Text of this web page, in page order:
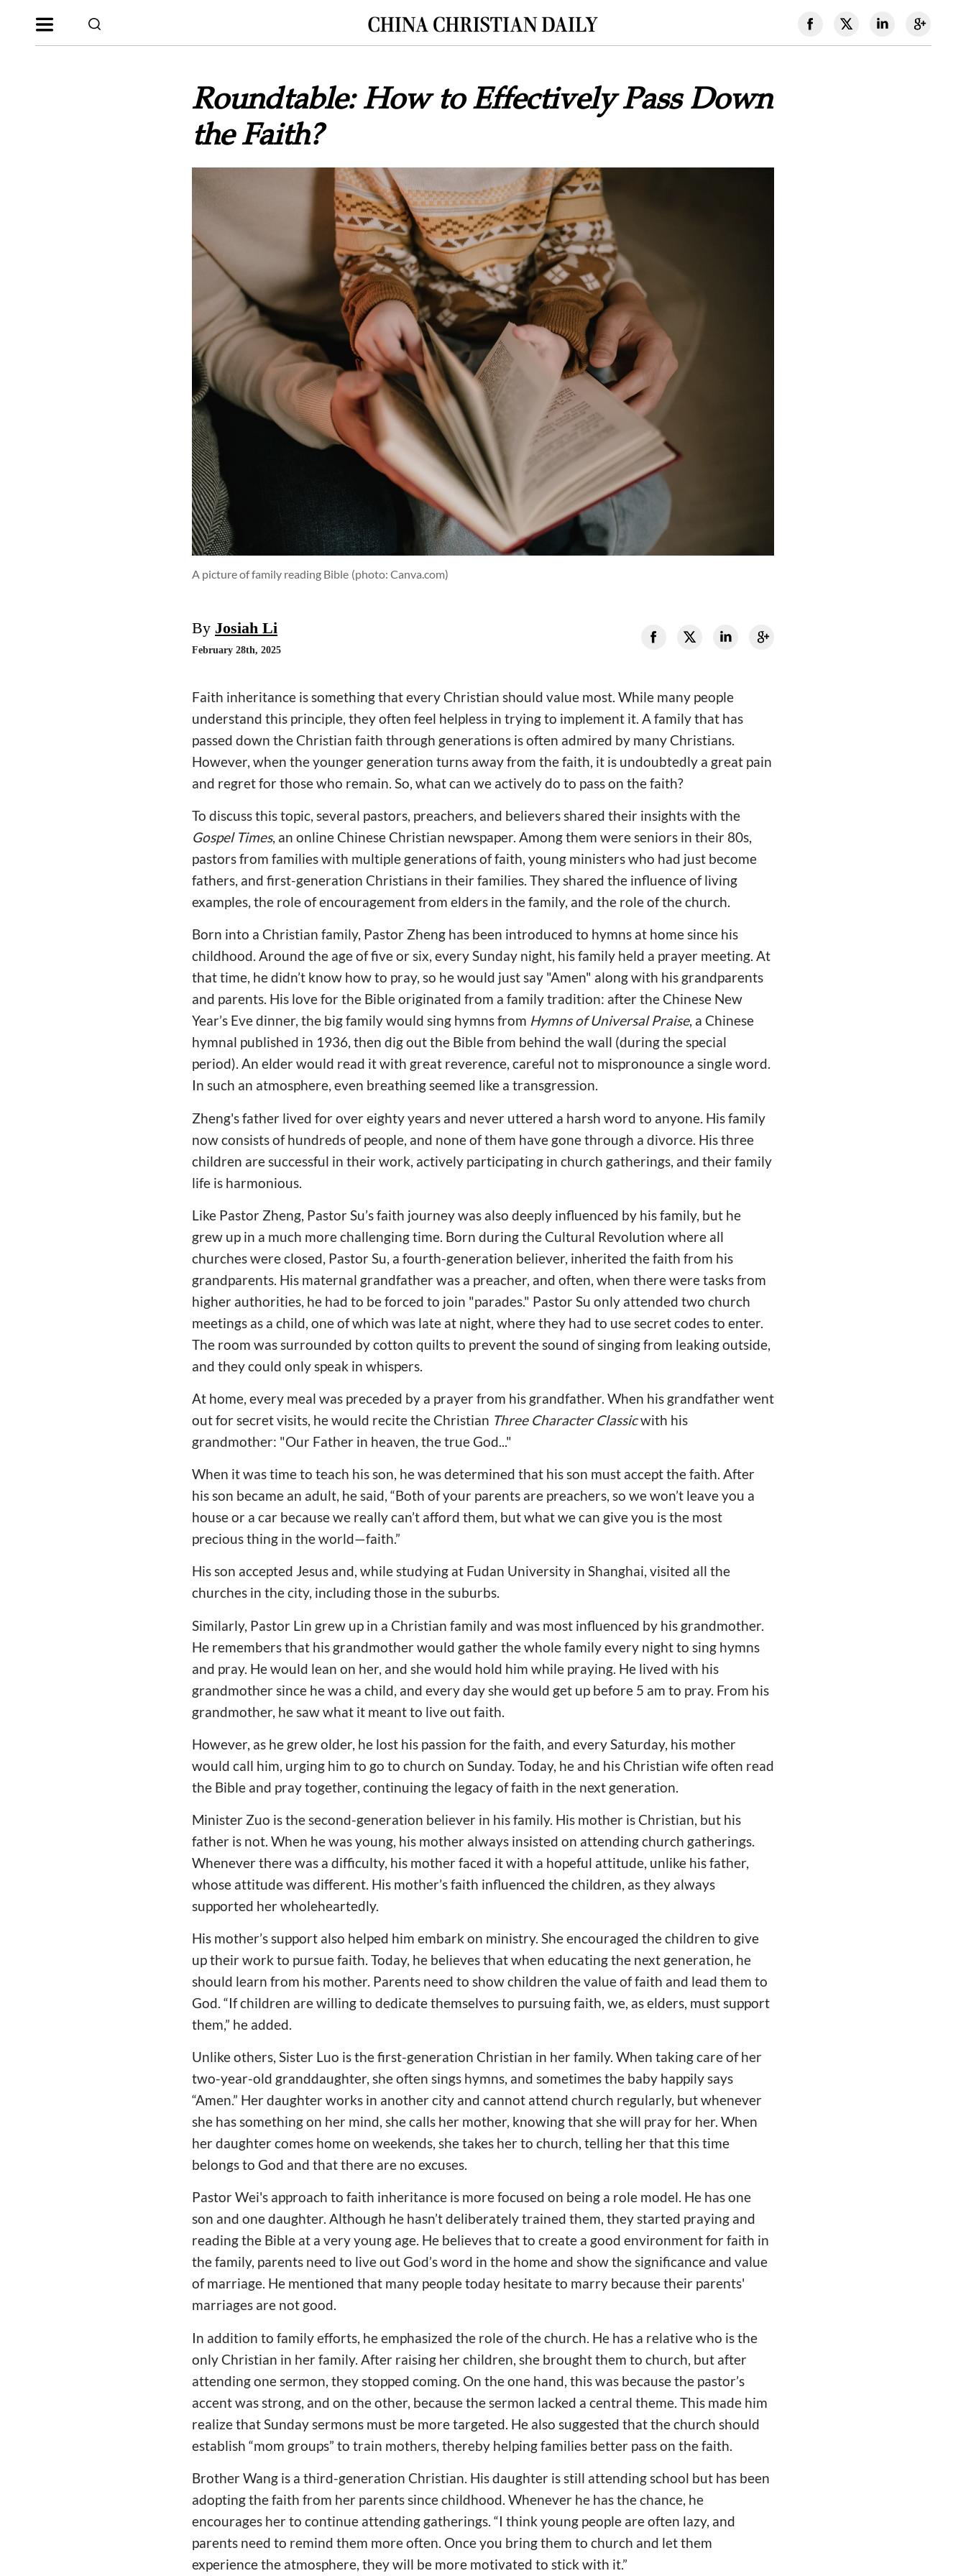
Roundtable: How to Effectively Pass Down
the Faith?
A picture of family reading Bible (photo: Canva.com)
By Josiah Li
February 28th, 2025
Faith inheritance is something that every Christian should value most. While many people
understand this principle, they often feel helpless in trying to implement it. A family that has
passed down the Christian faith through generations is often admired by many Christians.
However, when the younger generation turns away from the faith, it is undoubtedly a great pain
and regret for those who remain. So, what can we actively do to pass on the faith?
To discuss this topic, several pastors, preachers, and believers shared their insights with the
Gospel Times, an online Chinese Christian newspaper. Among them were seniors in their 80s,
pastors from families with multiple generations of faith, young ministers who had just become
fathers, and first-generation Christians in their families. They shared the influence of living
examples, the role of encouragement from elders in the family, and the role of the church.
Born into a Christian family, Pastor Zheng has been introduced to hymns at home since his
childhood. Around the age of five or six, every Sunday night, his family held a prayer meeting. At
that time, he didn’t know how to pray, so he would just say "Amen" along with his grandparents
and parents. His love for the Bible originated from a family tradition: after the Chinese New
Year’s Eve dinner, the big family would sing hymns from Hymns of Universal Praise, a Chinese
hymnal published in 1936, then dig out the Bible from behind the wall (during the special
period). An elder would read it with great reverence, careful not to mispronounce a single word.
In such an atmosphere, even breathing seemed like a transgression.
Zheng's father lived for over eighty years and never uttered a harsh word to anyone. His family
now consists of hundreds of people, and none of them have gone through a divorce. His three
children are successful in their work, actively participating in church gatherings, and their family
life is harmonious.
Like Pastor Zheng, Pastor Su’s faith journey was also deeply influenced by his family, but he
grew up in a much more challenging time. Born during the Cultural Revolution where all
churches were closed, Pastor Su, a fourth-generation believer, inherited the faith from his
grandparents. His maternal grandfather was a preacher, and often, when there were tasks from
higher authorities, he had to be forced to join "parades." Pastor Su only attended two church
meetings as a child, one of which was late at night, where they had to use secret codes to enter.
The room was surrounded by cotton quilts to prevent the sound of singing from leaking outside,
and they could only speak in whispers.
At home, every meal was preceded by a prayer from his grandfather. When his grandfather went
out for secret visits, he would recite the Christian Three Character Classicwith his
grandmother: "Our Father in heaven, the true God..."
When it was time to teach his son, he was determined that his son must accept the faith. After
his son became an adult, he said, “Both of your parents are preachers, so we won’t leave you a
house or a car because we really can’t afford them, but what we can give you is the most
precious thing in the world—faith.”
His son accepted Jesus and, while studying at Fudan University in Shanghai, visited all the
churches in the city, including those in the suburbs.
Similarly, Pastor Lin grew up in a Christian family and was most influenced by his grandmother.
He remembers that his grandmother would gather the whole family every night to sing hymns
and pray. He would lean on her, and she would hold him while praying. He lived with his
grandmother since he was a child, and every day she would get up before 5 am to pray. From his
grandmother, he saw what it meant to live out faith.
However, as he grew older, he lost his passion for the faith, and every Saturday, his mother
would call him, urging him to go to church on Sunday. Today, he and his Christian wife often read
the Bible and pray together, continuing the legacy of faith in the next generation.
Minister Zuo is the second-generation believer in his family. His mother is Christian, but his
father is not. When he was young, his mother always insisted on attending church gatherings.
Whenever there was a difficulty, his mother faced it with a hopeful attitude, unlike his father,
whose attitude was different. His mother’s faith influenced the children, as they always
supported her wholeheartedly.
His mother’s support also helped him embark on ministry. She encouraged the children to give
up their work to pursue faith. Today, he believes that when educating the next generation, he
should learn from his mother. Parents need to show children the value of faith and lead them to
God. “If children are willing to dedicate themselves to pursuing faith, we, as elders, must support
them,” he added.
Unlike others, Sister Luo is the first-generation Christian in her family. When taking care of her
two-year-old granddaughter, she often sings hymns, and sometimes the baby happily says
“Amen.” Her daughter works in another city and cannot attend church regularly, but whenever
she has something on her mind, she calls her mother, knowing that she will pray for her. When
her daughter comes home on weekends, she takes her to church, telling her that this time
belongs to God and that there are no excuses.
Pastor Wei's approach to faith inheritance is more focused on being a role model. He has one
son and one daughter. Although he hasn’t deliberately trained them, they started praying and
reading the Bible at a very young age. He believes that to create a good environment for faith in
the family, parents need to live out God’s word in the home and show the significance and value
of marriage. He mentioned that many people today hesitate to marry because their parents'
marriages are not good.
In addition to family efforts, he emphasized the role of the church. He has a relative who is the
only Christian in her family. After raising her children, she brought them to church, but after
attending one sermon, they stopped coming. On the one hand, this was because the pastor’s
accent was strong, and on the other, because the sermon lacked a central theme. This made him
realize that Sunday sermons must be more targeted. He also suggested that the church should
establish “mom groups” to train mothers, thereby helping families better pass on the faith.
Brother Wang is a third-generation Christian. His daughter is still attending school but has been
adopting the faith from her parents since childhood. Whenever he has the chance, he
encourages her to continue attending gatherings. “I think young people are often lazy, and
parents need to remind them more often. Once you bring them to church and let them
experience the atmosphere, they will be more motivated to stick with it.”